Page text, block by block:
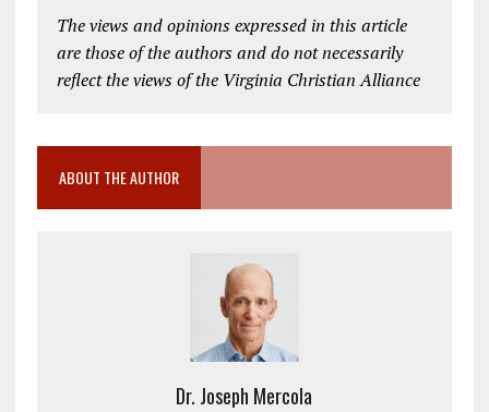
The views and opinions expressed in this article
are those of the authors and do not necessarily
reflect the views of the Virginia Christian Alliance
ABOUT THE AUTHOR
Dr. Joseph Mercola